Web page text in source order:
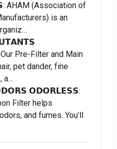
(Association of
is an
Pre-Filter and Main
pet dander, fine
a…
𝗢𝗗𝗢𝗥𝗟𝗘𝗦𝗦:
Filter helps
and fumes. You’ll